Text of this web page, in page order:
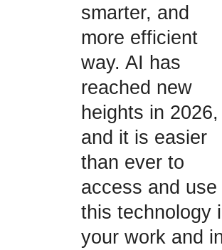
smarter, and
more efficient
way. AI has
reached new
heights in 2026,
and it is easier
than ever to
access and use
this technology
your work and